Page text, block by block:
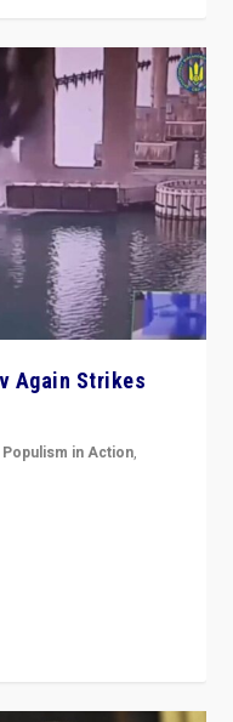
Again Strikes
Populism in Action,